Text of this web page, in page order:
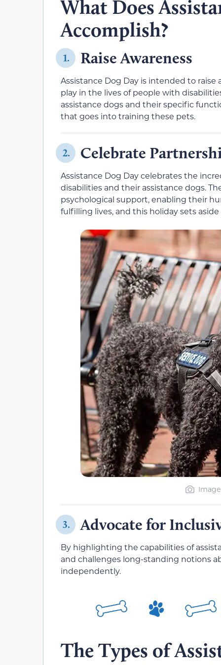
What Does
Accomplish?
1. Raise Awareness
Assistance Dog Day is intended to
play in the lives of people with
assistance dogs and their specific
that goes into training these pets.
2. Celebrate
Assistance Dog Day celebrates the
disabilities and their assistance dogs.
psychological support, enabling their
fulfilling lives, and this holiday sets
3. Advocate for
By highlighting the capabilities of
and challenges long-standing notions
independently.
The Types of